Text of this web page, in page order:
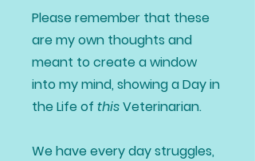
Please remember that these
are my own thoughts and
meant to create a window
into my mind, showing a Day in
the Life of thisVeterinarian.
We have every day struggles,